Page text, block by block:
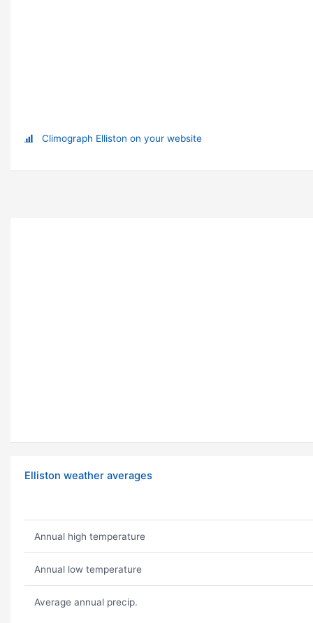
Climograph Elliston on your website
Elliston weather averages
Annual high temperature
Annual low temperature
Average annual precip.